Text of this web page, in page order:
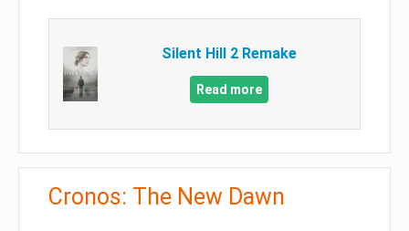
Silent Hill 2 Remake
Read more
Cronos: The New Dawn